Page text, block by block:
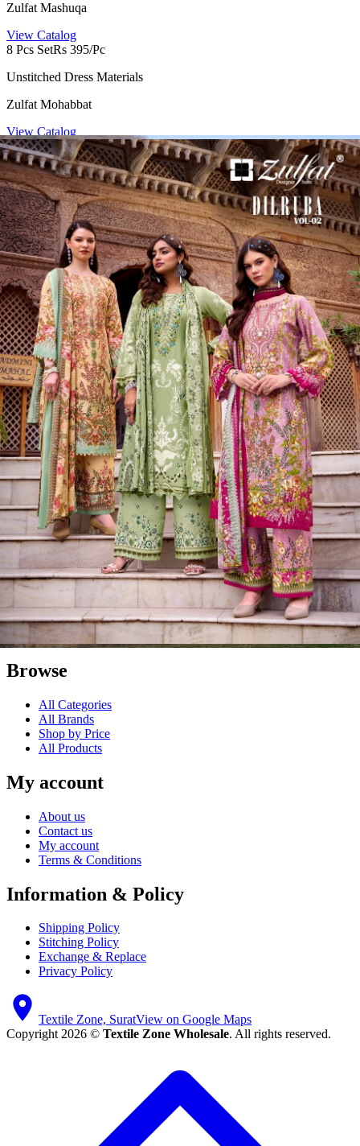
Zulfat Mashuqa
View Catalog
8 Pcs SetRs 395/Pc
Unstitched Dress Materials
Zulfat Mohabbat
View Catalog
4 Pcs SetRs 485/Pc
Unstitched Dress Materials
Zulfat Mihika
View Catalog
8 Pcs SetRs 449/Pc
Unstitched Dress Materials
Zulfat Dilruba Vol 2
View Catalog
Founded by Pratik M Sarda, Textile Zone is a trusted venture
specializing in the supply of wholesale dress materials, sarees, kurtis,
non-catalog dress materials, gowns, dupattas, palazzo pants,
leggings, blouses, and kurti-palazzo sets. We proudly offer top-
quality products from over 200 manufacturers based in Surat.
Serving the offline market since 1986, we extended our reach by
launching this online venture on May 17, 2014.
Textile Zone – Surat's Leading Wholesale Textile Supplier
Your one-stop destination for sarees, dress materials, kurtis, ready-
made garments, and fabrics at wholesale prices. Serving retailers,
boutique owners, and resellers worldwide exports with premium
Surat textiles.
#1 Wholesalers in Surat
Lowest Prices Guaranteed
Premium Quality Products Assured
24/7 Customer Support
100% Secure Payments
Browse
All Categories
All Brands
Shop by Price
All Products
My account
About us
Contact us
My account
Terms & Conditions
Information & Policy
Shipping Policy
Stitching Policy
Exchange & Replace
Privacy Policy
Textile Zone, SuratView on Google Maps
Copyright 2026 © Textile Zone Wholesale. All rights reserved.